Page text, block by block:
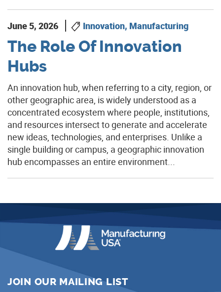
June 5, 2026 Innovation, Manufacturing
The Role Of Innovation
Hubs
An innovation hub, when referring to a city, region, or
other geographic area, is widely understood as a
concentrated ecosystem where people, institutions,
and resources intersect to generate and accelerate
new ideas, technologies, and enterprises. Unlike a
single building or campus, a geographic innovation
hub encompasses an entire environment...
JOIN OUR MAILING LIST